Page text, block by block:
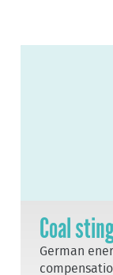
Coal
German